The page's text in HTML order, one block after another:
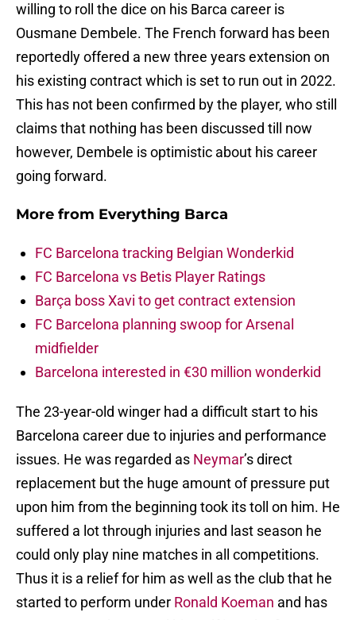
willing to roll the dice on his Barca career is
Ousmane Dembele. The French forward has been
reportedly offered a new three years extension on
his existing contract which is set to run out in 2022.
This has not been confirmed by the player, who still
claims that nothing has been discussed till now
however, Dembele is optimistic about his career
going forward.
More from Everything Barca
FC Barcelona tracking Belgian Wonderkid
FC Barcelona vs Betis Player Ratings
Barça boss Xavi to get contract extension
FC Barcelona planning swoop for Arsenal
midfielder
Barcelona interested in €30 million wonderkid
The 23-year-old winger had a difficult start to his
Barcelona career due to injuries and performance
issues. He was regarded as Neymar’s direct
replacement but the huge amount of pressure put
upon him from the beginning took its toll on him. He
suffered a lot through injuries and last season he
could only play nine matches in all competitions.
Thus it is a relief for him as well as the club that he
started to perform under Ronald Koeman and has